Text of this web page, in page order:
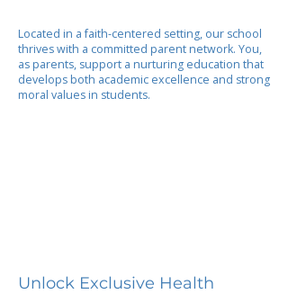
Located in a faith-centered setting, our school
thrives with a committed parent network. You,
as parents, support a nurturing education that
develops both academic excellence and strong
moral values in students.
Unlock Exclusive Health